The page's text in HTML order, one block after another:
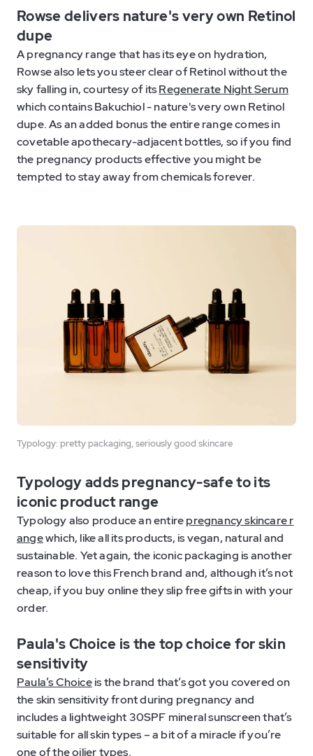
Rowse delivers nature's very own Retinol
dupe
A pregnancy range that has its eye on hydration,
Rowse also lets you steer clear of Retinol without the
sky falling in, courtesy of itsRegenerate Night Serum
which contains Bakuchiol - nature's very own Retinol
dupe. As an added bonus the entire range comes in
covetable apothecary-adjacent bottles, so if you find
the pregnancy products effective you might be
tempted to stay away from chemicals forever.
Typology: pretty packaging, seriously good skincare
Typology adds pregnancy-safe to its
iconic product range
Typology also produce an entirepregnancy skincare r
angewhich, like all its products, is vegan, natural and
sustainable. Yet again, the iconic packaging is another
reason to love this French brand and, although it’s not
cheap, if you buy online they slip free gifts in with your
order.
Paula's Choice is the top choice for skin
sensitivity
Paula’s Choiceis the brand that’s got you covered on
the skin sensitivity front during pregnancy and
includes a lightweight 30SPF mineral sunscreen that’s
suitable for all skin types – a bit of a miracle if you’re
one of the oilier types.